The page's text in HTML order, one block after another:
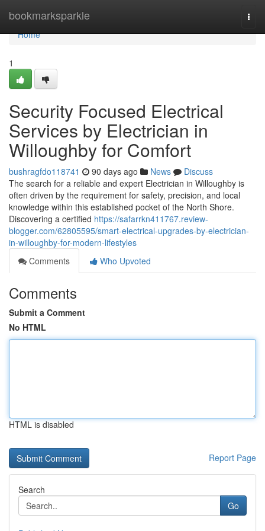
bookmarksparkle
Home
Home
1
Security Focused Electrical
Services by Electrician in
Willoughby for Comfort
bushragfdo118741 90 days ago News
Discuss
The search for a reliable and expert Electrician in Willoughby is
often driven by the requirement for safety, precision, and local
knowledge within this established pocket of the North Shore.
Discovering a certified https://safarrkn411767.review-
blogger.com/62805595/smart-electrical-upgrades-by-electrician-
in-willoughby-for-modern-lifestyles
Comments
Who Upvoted
Comments
Submit a Comment
No HTML
HTML is disabled
Report Page
Search
Go